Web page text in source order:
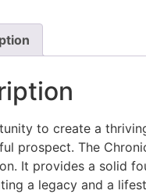
to create a
prospect. The
It provides a solid
a legacy and a